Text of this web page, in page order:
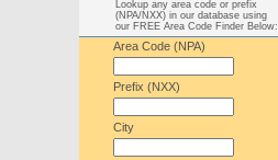
Lookup any area code or prefix
(NPA/NXX) in our database using
our FREE Area Code Finder Below:
Area Code (NPA)
Prefix (NXX)
City